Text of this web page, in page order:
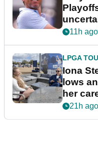
11h ago
LPGA
Iona
lows
her
21h ago